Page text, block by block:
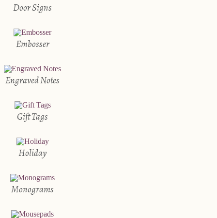
Door Signs
Embosser
Engraved Notes
Gift Tags
Holiday
Monograms